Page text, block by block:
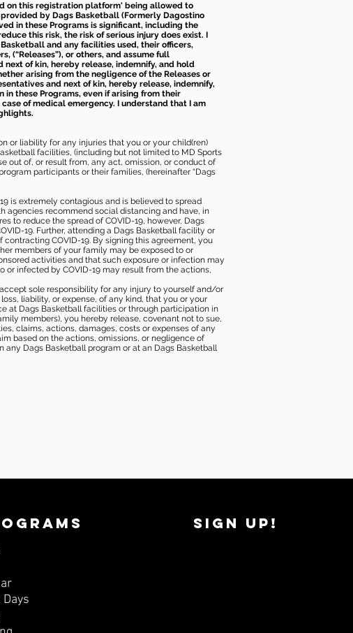
on this registration platform' being allowed to
by Dags Basketball (Formerly Dagostino
in these Programs is significant, including the
this risk, the risk of serious injury does exist. I
and any facilities used, their officers,
(“Releases”), or others, and assume full
of kin, hereby release, indemnify, and hold
arising from the negligence of the Releases or
and next of kin, hereby release, indemnify,
these Programs, even if arising from their
of medical emergency. I understand that I am
or liability for any injuries that you or your child(ren)
facilities, (including but not limited to MD Sports
out of, or result from, any act, omission, or conduct of
participants or their families, (hereinafter “Dags
is extremely contagious and is believed to spread
agencies recommend social distancing and have, in
to reduce the spread of COVID-19, however, Dags
19. Further, attending a Dags Basketball facility or
contracting COVID-19. By signing this agreement, you
members of your family may be exposed to or
activities and that such exposure or infection may
or infected by COVID-19 may result from the actions,
sole responsibility for any injury to yourself and/or
liability, or expense, of any kind, that you or your
at Dags Basketball facilities or through participation in
members), you hereby release, covenant not to sue,
claims, actions, damages, costs or expenses of any
based on the actions, omissions, or negligence of
any Dags Basketball program or at an Dags Basketball
SIGN UP!